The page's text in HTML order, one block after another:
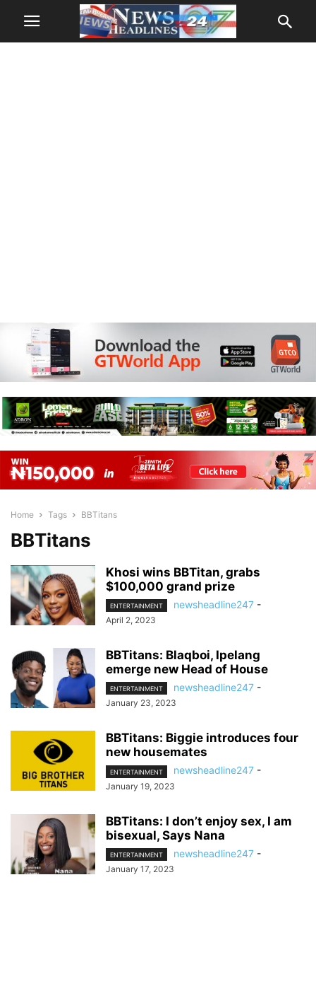
Home Tags BBTitans
BBTitans
Khosi wins BBTitan, grabs
$100,000 grand prize
ENTERTAINMENT newsheadline247 -
April 2, 2023
BBTitans: Blaqboi, Ipelang
emerge new Head of House
ENTERTAINMENT newsheadline247 -
January 23, 2023
BBTitans: Biggie introduces four
new housemates
ENTERTAINMENT newsheadline247 -
January 19, 2023
BBTitans: I don’t enjoy sex, I am
bisexual, Says Nana
ENTERTAINMENT newsheadline247 -
January 17, 2023